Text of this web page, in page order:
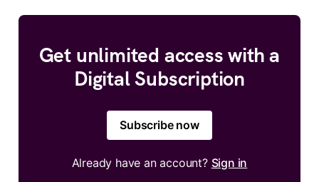
Get unlimited access with a
Digital Subscription
Subscribe now
Already have an account? Sign in